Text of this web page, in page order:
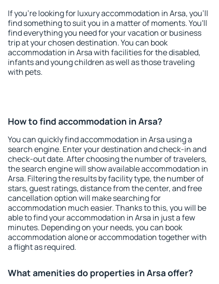
If you're looking for luxury accommodation in Arsa, you'll
find something to suit you in a matter of moments. You'll
find everything you need for your vacation or business
trip at your chosen destination. You can book
accommodation in Arsa with facilities for the disabled,
infants and young children as well as those traveling
with pets.
How to find accommodation in Arsa?
You can quickly find accommodation in Arsa using a
search engine. Enter your destination and check-in and
check-out date. After choosing the number of travelers,
the search engine will show available accommodation in
Arsa. Filtering the results by facility type, the number of
stars, guest ratings, distance from the center, and free
cancellation option will make searching for
accommodation much easier. Thanks to this, you will be
able to find your accommodation in Arsa in just a few
minutes. Depending on your needs, you can book
accommodation alone or accommodation together with
a flight as required.
What amenities do properties in Arsa offer?